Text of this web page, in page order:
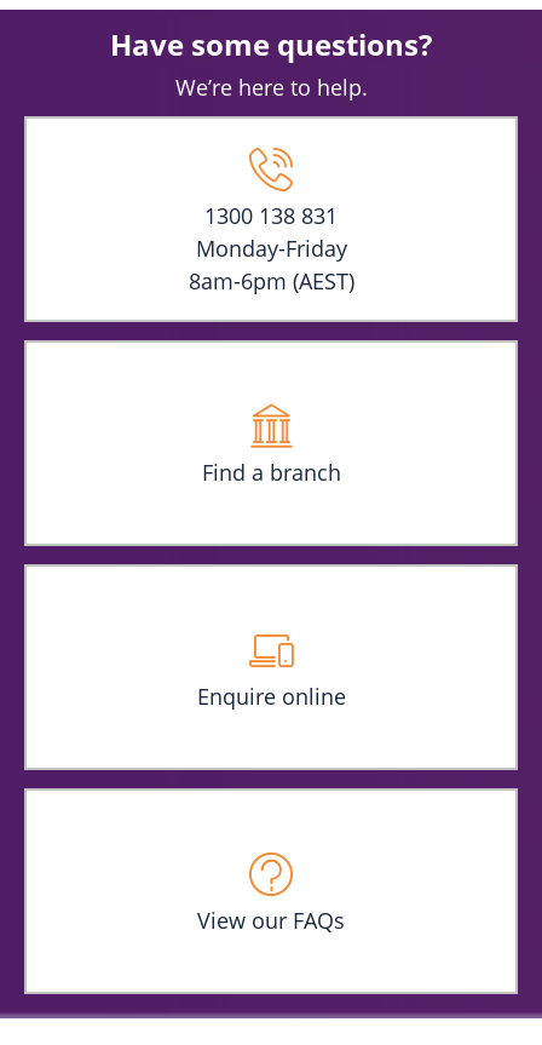
Have some questions?
We’re here to help.
1300 138 831
Monday-Friday
8am-6pm (AEST)
Find a branch
Enquire online
View our FAQs